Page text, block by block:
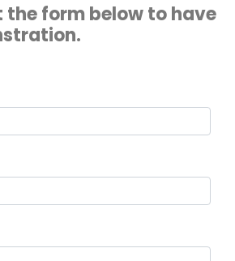
the form below to have